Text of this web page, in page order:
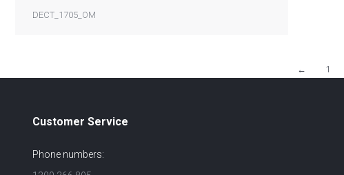
DECT_1705_OM
← 1
Customer Service
Phone numbers: